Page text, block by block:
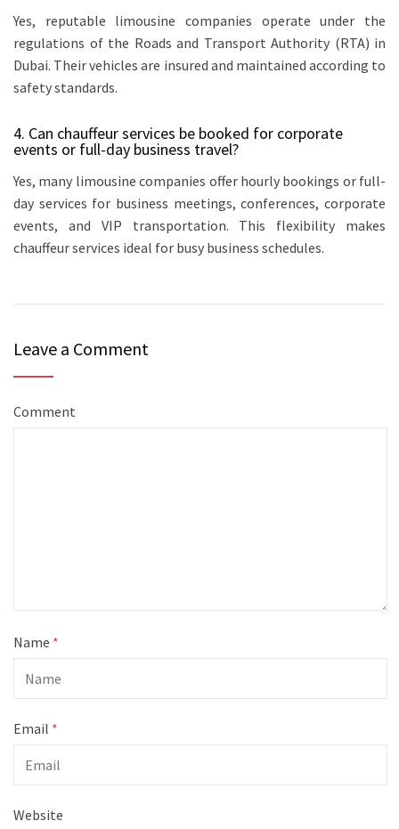
Yes, reputable limousine companies operate under the
regulations of the Roads and Transport Authority (RTA) in
Dubai. Their vehicles are insured and maintained according to
safety standards.
4. Can chauffeur services be booked for corporate
events or full-day business travel?
Yes, many limousine companies offer hourly bookings or full-
day services for business meetings, conferences, corporate
events, and VIP transportation. This flexibility makes
chauffeur services ideal for busy business schedules.
Leave a Comment
Comment
Name *
Email *
Website